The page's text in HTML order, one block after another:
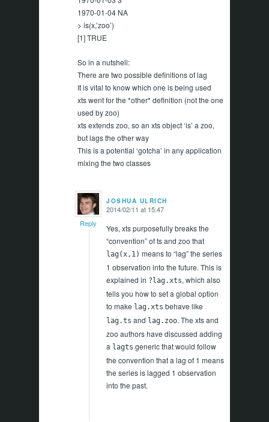
1970-01-04 NA
> is(x,’zoo’)
[1] TRUE
So in a nutshell:
There are two possible definitions of lag
It is vital to know which one is being used
xts went for the *other* definition (not the one
used by zoo)
xts extends zoo, so an xts object ‘is’ a zoo,
but lags the other way
This is a potential ‘gotcha’ in any application
mixing the two classes
JOSHUA ULRICH
says: 2014/02/11 at 15:47
Yes, xts purposefully breaks the
“convention” of ts and zoo that
lag(x,1) means to “lag” the series
1 observation into the future. This is
explained in ?lag.xts, which also
tells you how to set a global option
to make lag.xts behave like
lag.ts and lag.zoo. The xts and
zoo authors have discussed adding
a lagts generic that would follow
the convention that a lag of 1 means
the series is lagged 1 observation
into the past.
Reply